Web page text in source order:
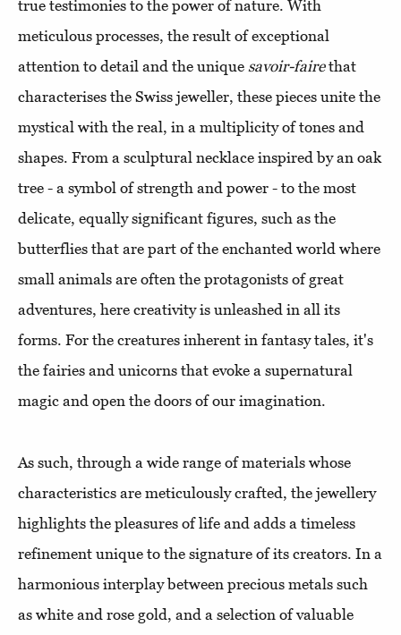
true testimonies to the power of nature. With
meticulous processes, the result of exceptional
attention to detail and the unique savoir-fairethat
characterises the Swiss jeweller, these pieces unite the
mystical with the real, in a multiplicity of tones and
shapes. From a sculptural necklace inspired by an oak
tree - a symbol of strength and power - to the most
delicate, equally significant figures, such as the
butterflies that are part of the enchanted world where
small animals are often the protagonists of great
adventures, here creativity is unleashed in all its
forms. For the creatures inherent in fantasy tales, it's
the fairies and unicorns that evoke a supernatural
magic and open the doors of our imagination.
As such, through a wide range of materials whose
characteristics are meticulously crafted, the jewellery
highlights the pleasures of life and adds a timeless
refinement unique to the signature of its creators. In a
harmonious interplay between precious metals such
as white and rose gold, and a selection of valuable